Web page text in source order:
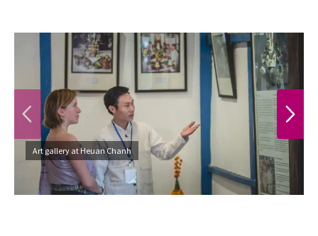
PREVIOUS
Art gallery at Heuan Chanh